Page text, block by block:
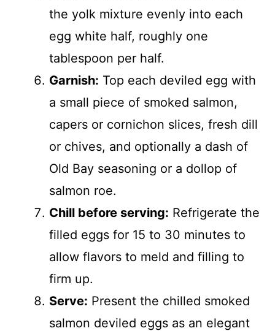
the yolk mixture evenly into each
egg white half, roughly one
tablespoon per half.
Garnish: Top each deviled egg with
a small piece of smoked salmon,
capers or cornichon slices, fresh dill
or chives, and optionally a dash of
Old Bay seasoning or a dollop of
salmon roe.
Chill before serving: Refrigerate the
filled eggs for 15 to 30 minutes to
allow flavors to meld and filling to
firm up.
Serve: Present the chilled smoked
salmon deviled eggs as an elegant